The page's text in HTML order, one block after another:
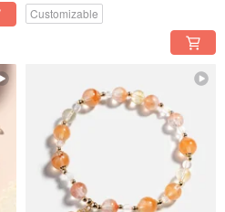
Customizable